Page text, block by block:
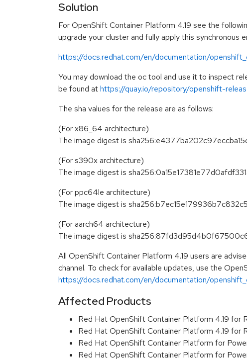
Solution
For OpenShift Container Platform 4.19 see the
upgrade your cluster and fully apply this synchronous
https://docs.redhat.com/en/documentation/
You may download the oc tool and use it to inspect
be found athttps://quay.io/repository/openshift-
The sha values for the release are as follows:
(For x86_64 architecture)
The image digest is
(For s390x architecture)
The image digest is
(For ppc64le architecture)
The image digest is
(For aarch64 architecture)
The image digest is
All OpenShift Container Platform 4.19 users are
channel. To check for available updates, use the
https://docs.redhat.com/en/documentation/
Affected Products
Red Hat OpenShift Container Platform 4.19 for
Red Hat OpenShift Container Platform 4.19 for
Red Hat OpenShift Container Platform for
Red Hat OpenShift Container Platform for